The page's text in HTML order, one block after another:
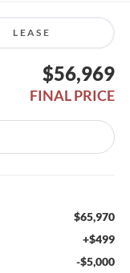
LEASE
$56,969
FINAL PRICE
$65,970
+$499
-$5,000